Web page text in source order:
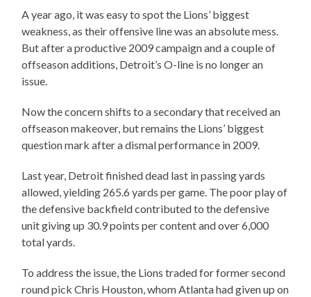
A year ago, it was easy to spot the Lions’ biggest
weakness, as their offensive line was an absolute mess.
But after a productive 2009 campaign and a couple of
offseason additions, Detroit’s O-line is no longer an
issue.
Now the concern shifts to a secondary that received an
offseason makeover, but remains the Lions’ biggest
question mark after a dismal performance in 2009.
Last year, Detroit finished dead last in passing yards
allowed, yielding 265.6 yards per game. The poor play of
the defensive backfield contributed to the defensive
unit giving up 30.9 points per content and over 6,000
total yards.
To address the issue, the Lions traded for former second
round pick Chris Houston, whom Atlanta had given up on